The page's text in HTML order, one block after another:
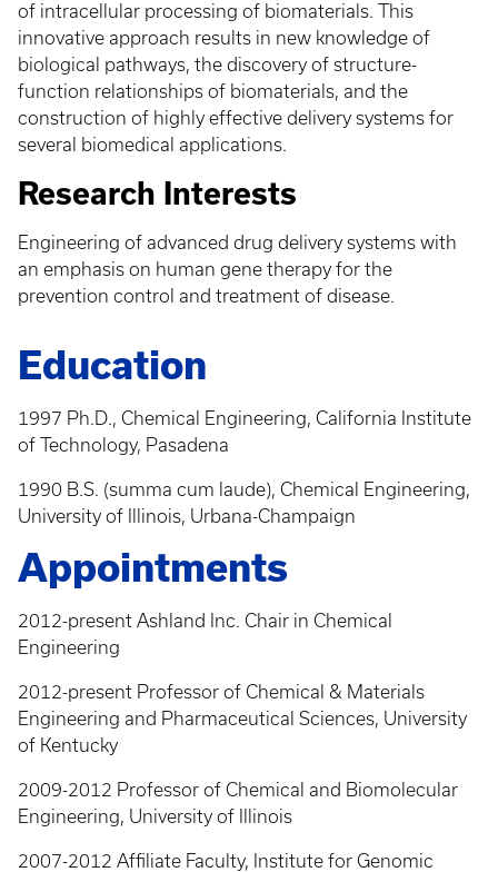
of intracellular processing of biomaterials. This
innovative approach results in new knowledge of
biological pathways, the discovery of structure-
function relationships of biomaterials, and the
construction of highly effective delivery systems for
several biomedical applications.
Research Interests
Engineering of advanced drug delivery systems with
an emphasis on human gene therapy for the
prevention control and treatment of disease.
Education
1997 Ph.D., Chemical Engineering, California Institute
of Technology, Pasadena
1990 B.S. (summa cum laude), Chemical Engineering,
University of Illinois, Urbana-Champaign
Appointments
2012-present Ashland Inc. Chair in Chemical
Engineering
2012-present Professor of Chemical & Materials
Engineering and Pharmaceutical Sciences, University
of Kentucky
2009-2012 Professor of Chemical and Biomolecular
Engineering, University of Illinois
2007-2012 Affiliate Faculty, Institute for Genomic